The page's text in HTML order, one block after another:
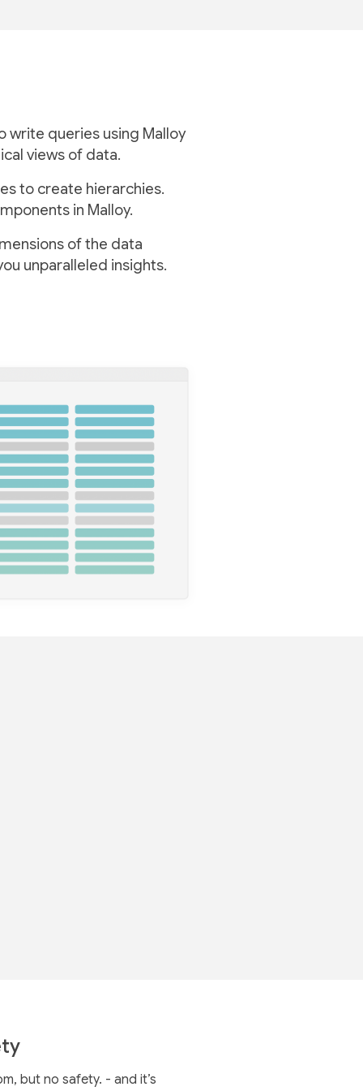
write queries using Malloy
views of data.
to create hierarchies.
in Malloy.
of the data
unparalleled insights.
but no safety. - and it’s